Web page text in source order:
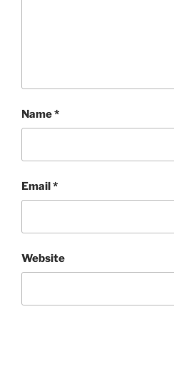
Name*
Email*
Website